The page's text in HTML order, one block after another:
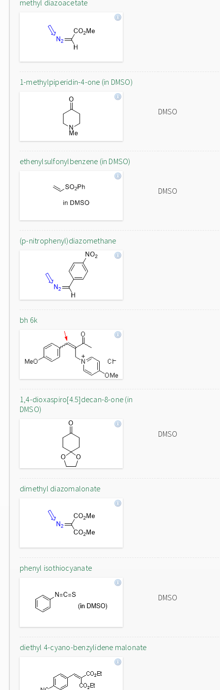
methyl diazoacetate
1-methylpiperidin-4-one (in DMSO)
DMSO
ethenylsulfonylbenzene (in DMSO)
DMSO
(p-nitrophenyl)diazomethane
bh 6k
1,4-dioxaspiro[4.5]decan-8-one (in
DMSO)
DMSO
dimethyl diazomalonate
phenyl isothiocyanate
DMSO
diethyl 4-cyano-benzylidene malonate